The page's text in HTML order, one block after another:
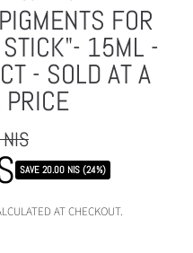
FOR
15ML -
- SOLD AT A
SAVE 20.00 NIS (24%)
AT CHECKOUT.